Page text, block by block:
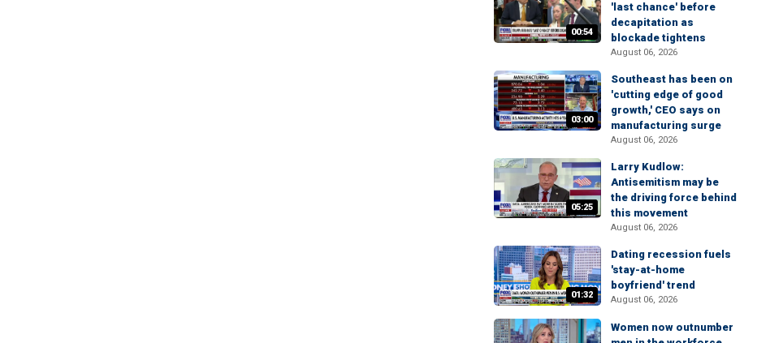
00:54
'last chance' before
decapitation as
blockade tightens
August 06, 2026
03:00
Southeast has been on
'cutting edge of good
growth,' CEO says on
manufacturing surge
August 06, 2026
05:25
Larry Kudlow:
Antisemitism may be
the driving force behind
this movement
August 06, 2026
01:32
Dating recession fuels
'stay-at-home
boyfriend' trend
August 06, 2026
Women now outnumber